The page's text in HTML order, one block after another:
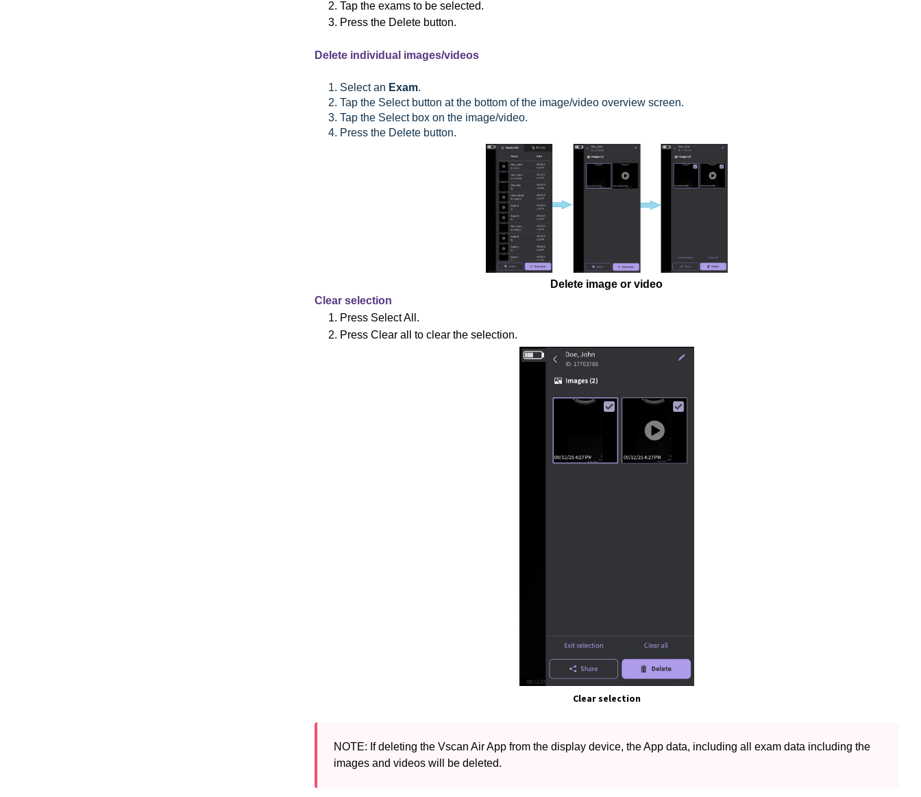
2. Tap the exams to be selected.
3. Press the Delete button.
Delete individual images/videos
1. Select an Exam.
2. Tap the Select button at the bottom of the image/video overview screen.
3. Tap the Select box on the image/video.
4. Press the Delete button.
Delete image or video
Clear selection
1. Press Select All.
2. Press Clear all to clear the selection.
Clear selection
NOTE: If deleting the Vscan Air App from the display device, the App data, including all exam data including the
images and videos will be deleted.